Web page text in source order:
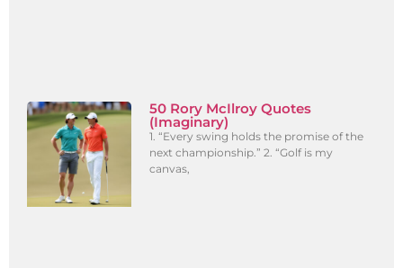
50 Rory McIlroy Quotes
(Imaginary)
1. “Every swing holds the promise of the
next championship.” 2. “Golf is my
canvas,